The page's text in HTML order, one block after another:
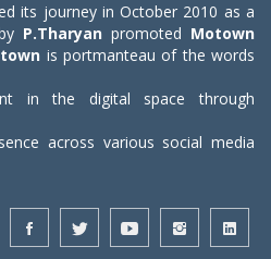
its journey in October 2010 as a
P.Tharyan promoted Motown
is portmanteau of the words
in the digital space through
across various social media